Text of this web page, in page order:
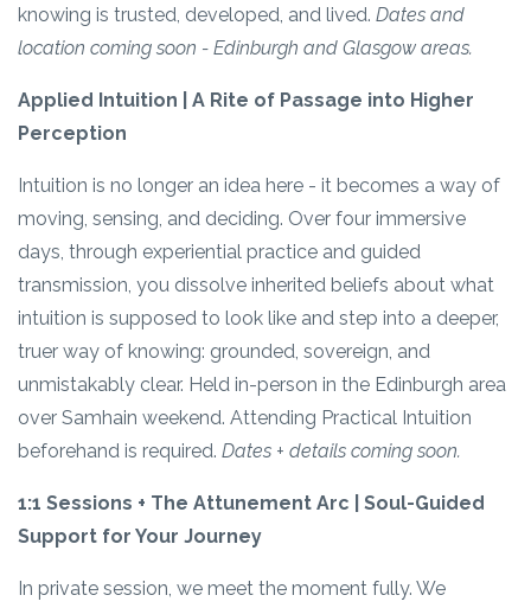
knowing is trusted, developed, and lived. Dates and
location coming soon - Edinburgh and Glasgow areas.
Applied Intuition | A Rite of Passage into Higher
Perception
Intuition is no longer an idea here - it becomes a way of
moving, sensing, and deciding. Over four immersive
days, through experiential practice and guided
transmission, you dissolve inherited beliefs about what
intuition is supposed to look like and step into a deeper,
truer way of knowing: grounded, sovereign, and
unmistakably clear. Held in-person in the Edinburgh area
over Samhain weekend. Attending Practical Intuition
beforehand is required. Dates + details coming soon.
1:1 Sessions + The Attunement Arc | Soul-Guided
Support for Your Journey
In private session, we meet the moment fully. We